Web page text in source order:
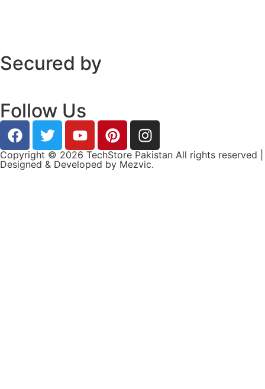
Secured by
Follow Us
Copyright © 2026 TechStore Pakistan All rights reserved |
Designed & Developed by Mezvic.